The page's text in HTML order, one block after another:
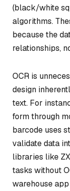
(black/white
algorithms.
because the
relationships,
OCR is
design
text. For
form through
barcode uses
validate data
libraries like
tasks without
warehouse